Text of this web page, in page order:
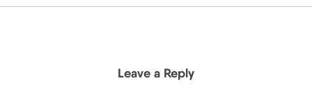
Leave a Reply